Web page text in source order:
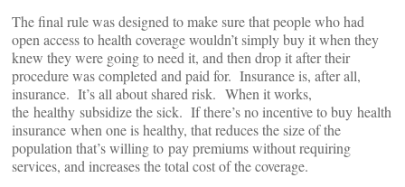
The final rule was designed to make sure that people who had
open access to health coverage wouldn’t simply buy it when they
knew they were going to need it, and then drop it after their
procedure was completed and paid for. Insurance is, after all,
insurance. It’s all about shared risk. When it works,
the healthy subsidize the sick. If there’s no incentive to buy health
insurance when one is healthy, that reduces the size of the
population that’s willing to pay premiums without requiring
services, and increases the total cost of the coverage.